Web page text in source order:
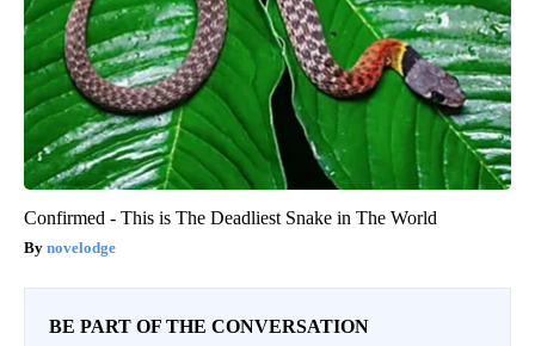
Confirmed - This is The Deadliest Snake in The World
novelodge
BE PART OF THE CONVERSATION